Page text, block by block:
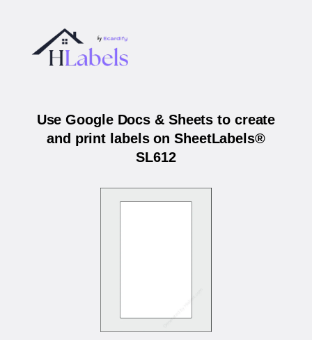
Use Google Docs & Sheets to create
and print labels on SheetLabels®
SL612